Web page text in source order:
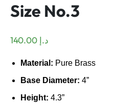
Size No.3
د.إ
Material: Pure Brass
Base Diameter: 4”
Height: 4.3”